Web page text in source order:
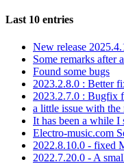
Last 10 entries
New release
Some remarks after
Found some bugs
2023.2.8.0 : Better
2023.2.7.0 : Bugfix
a little issue with the
It has been a while I
Electro-music.com
2022.8.10.0 - fixed
2022.7.20.0 - A